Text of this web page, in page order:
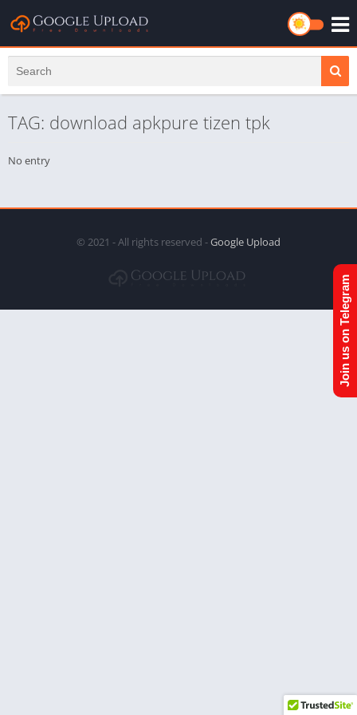
TAG: download apkpure tizen tpk
No entry
© 2021 - All rights reserved -Google Upload
Join us on Telegram